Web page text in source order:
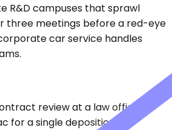
R&D campuses that sprawl
three meetings before a red-eye
car service handles
review at a law office in
for a single deposition